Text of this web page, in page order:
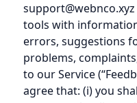
tools with
errors, suggestions
problems,
to our Service
agree that: (i) you